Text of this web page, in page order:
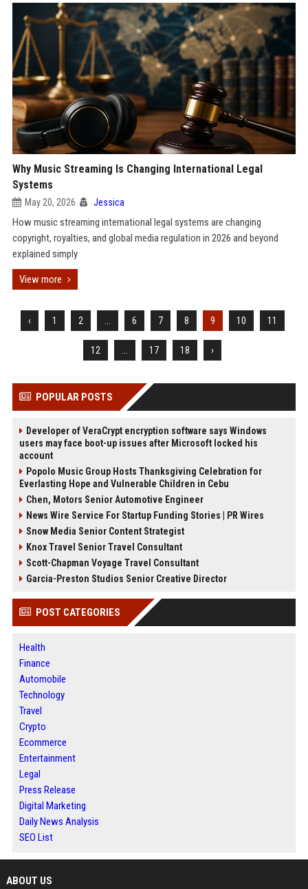
Why Music Streaming Is Changing International Legal
Systems
May 20, 2026 Jessica
How music streaming international legal systems are changing
copyright, royalties, and global media regulation in 2026 and beyond
explained simply
View more
‹ 1 2 6 7 8 9 10 11
12 17 18 ›
POPULAR POSTS
Developer of VeraCrypt encryption software says Windows
users may face boot-up issues after Microsoft locked his
account
Popolo Music Group Hosts Thanksgiving Celebration for
Everlasting Hope and Vulnerable Children in Cebu
Chen, Motors Senior Automotive Engineer
News Wire Service For Startup Funding Stories | PR Wires
Snow Media Senior Content Strategist
Knox Travel Senior Travel Consultant
Scott-Chapman Voyage Travel Consultant
Garcia-Preston Studios Senior Creative Director
POST CATEGORIES
Health
Finance
Automobile
Technology
Travel
Crypto
Ecommerce
Entertainment
Legal
Press Release
Digital Marketing
Daily News Analysis
SEO List
ABOUT US